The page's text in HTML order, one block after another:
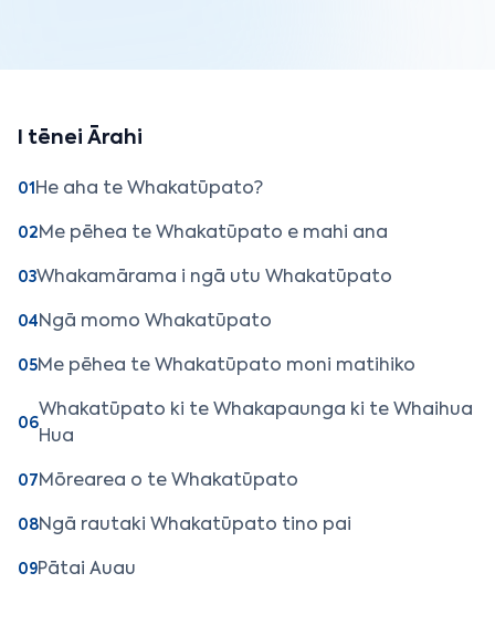
I tēnei Ārahi
01 He aha te Whakatūpato?
02 Me pēhea te Whakatūpato e mahi ana
03Whakamārama i ngā utu Whakatūpato
04 Ngā momo Whakatūpato
05Me pēhea te Whakatūpato moni matihiko
06
Whakatūpato ki te Whakapaunga ki te Whaihua
Hua
07 Mōrearea o te Whakatūpato
08Ngā rautaki Whakatūpato tino pai
09Pātai Auau